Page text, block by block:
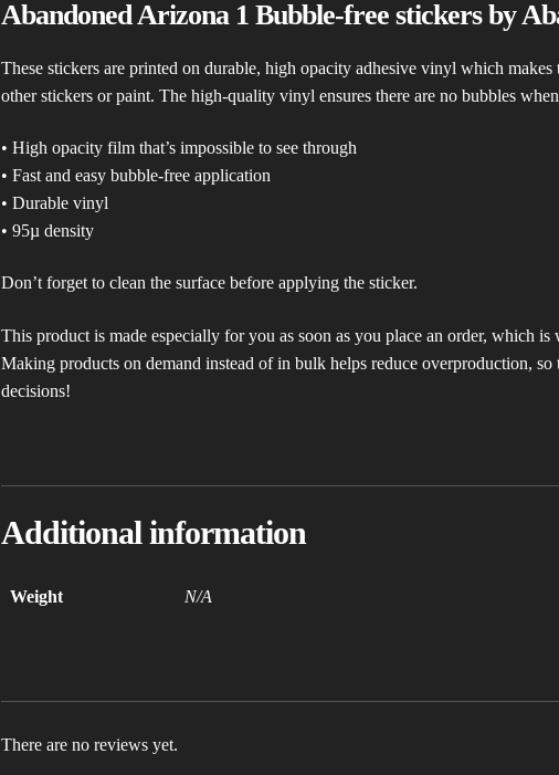
Abandoned Arizona 1 Bubble-free stickers by
These stickers are printed on durable, high opacity adhesive vinyl which
other stickers or paint. The high-quality vinyl ensures there are no bubbles
• High opacity film that’s impossible to see through
• Fast and easy bubble-free application
• Durable vinyl
• 95µ density
Don’t forget to clean the surface before applying the sticker.
This product is made especially for you as soon as you place an order, which
Making products on demand instead of in bulk helps reduce overproduction,
decisions!
Additional information
Weight N/A
There are no reviews yet.